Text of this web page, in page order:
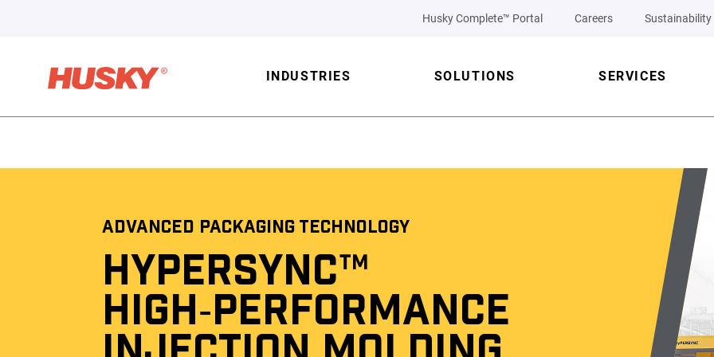
Husky Complete™ Portal Careers Sustainability
INDUSTRIES SOLUTIONS SERVICES
ADVANCED PACKAGING TECHNOLOGY
HYPERSYNC™
HIGH‑PERFORMANCE